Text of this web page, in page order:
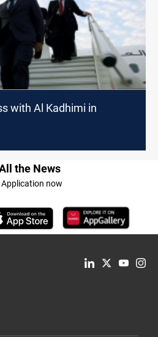
with Al Kadhimi in
the News
now